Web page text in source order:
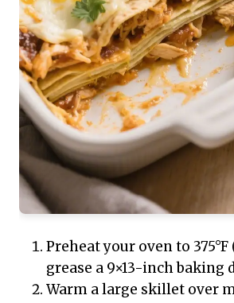
Preheat your oven to 375°F
grease a 9×13-inch baking
Warm a large skillet over